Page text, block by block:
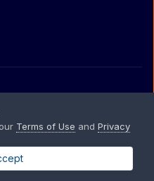
Terms of Use and Privacy